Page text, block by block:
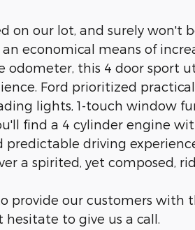
on our lot, and surely won't
economical means of
odometer, this 4 door sport
Ford prioritized
lights, 1-touch window
find a 4 cylinder engine
predictable driving
a spirited, yet composed,
provide our customers with
hesitate to give us a call.